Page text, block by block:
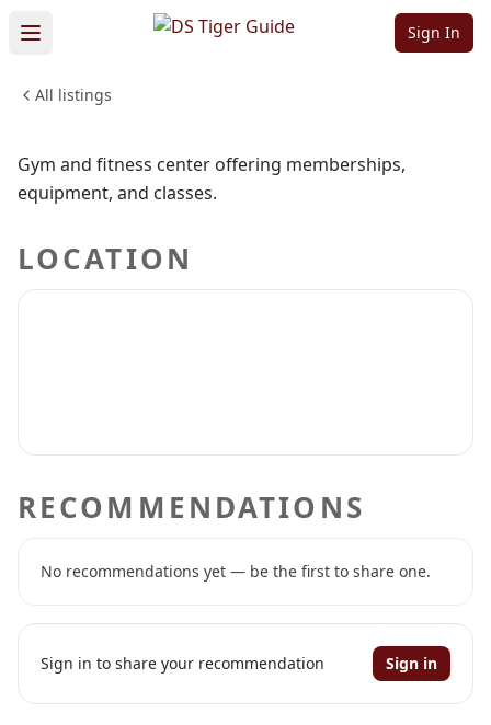
Sign In
All listings
Sign in to follow Sign in to claim
Center
HEALTH & WELLNESS
Gym and fitness center offering memberships,
equipment, and classes.
LOCATION
RECOMMENDATIONS
No recommendations yet — be the first to share one.
Sign in to share your recommendation Sign in